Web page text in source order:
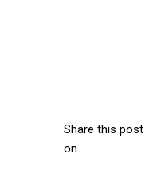
Share this post
on